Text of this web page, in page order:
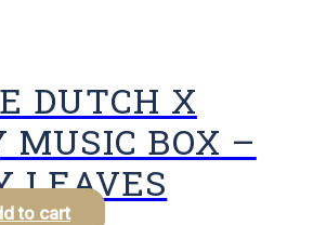
DUTCH X
MUSIC BOX –
LEAVES
to cart